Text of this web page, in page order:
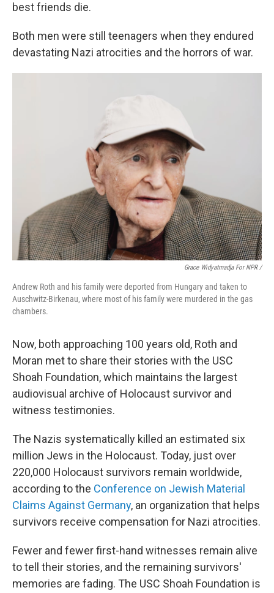
best friends die.
Both men were still teenagers when they endured
devastating Nazi atrocities and the horrors of war.
Grace Widyatmadja For NPR /
Andrew Roth and his family were deported from Hungary and taken to
Auschwitz-Birkenau, where most of his family were murdered in the gas
chambers.
Now, both approaching 100 years old, Roth and
Moran met to share their stories with the USC
Shoah Foundation, which maintains the largest
audiovisual archive of Holocaust survivor and
witness testimonies.
The Nazis systematically killed an estimated six
million Jews in the Holocaust. Today, just over
220,000 Holocaust survivors remain worldwide,
according to the Conference on Jewish Material
Claims Against Germany, an organization that helps
survivors receive compensation for Nazi atrocities.
Fewer and fewer first-hand witnesses remain alive
to tell their stories, and the remaining survivors'
memories are fading. The USC Shoah Foundation is